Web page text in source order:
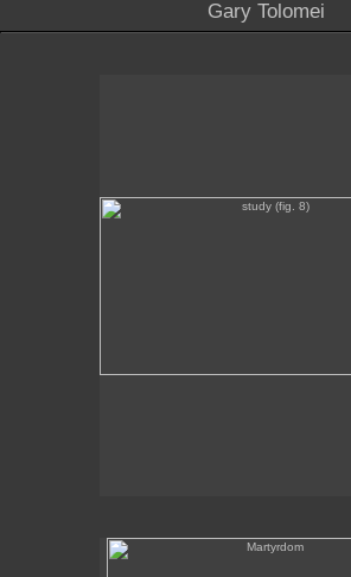
Gary Tolomei
Martyrdom